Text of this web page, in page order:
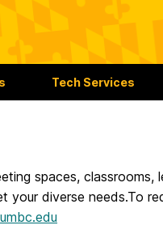
Tech Services
spaces, classrooms,
your diverse needs.To